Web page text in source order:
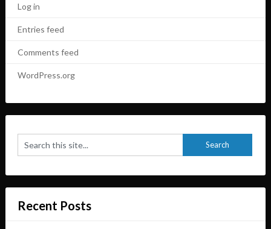
Log in
Entries feed
Comments feed
WordPress.org
Recent Posts